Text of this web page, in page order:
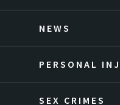
NEWS
PERSONAL
SEX CRIMES